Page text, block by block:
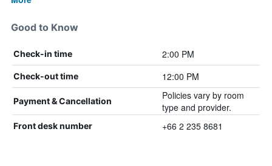
Good to Know
Check-in time 2:00 PM
Check-out time 12:00 PM
Payment & Cancellation
Policies vary by room
type and provider.
Front desk number +66 2 235 8681